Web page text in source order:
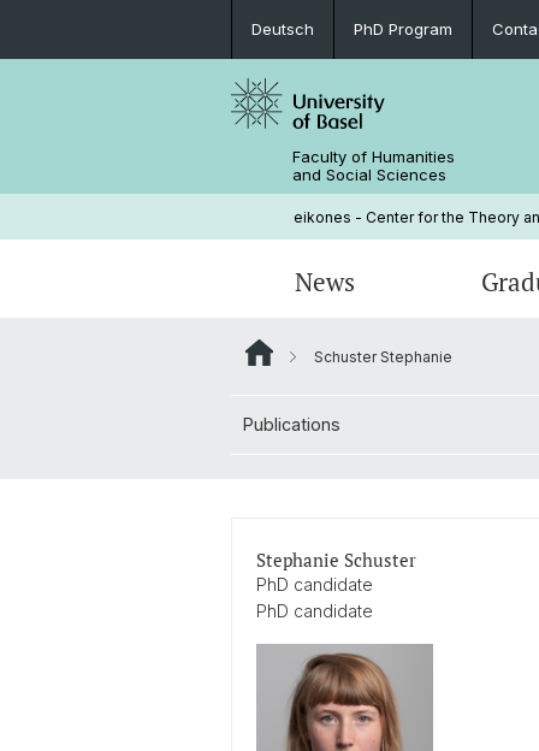
Deutsch PhD Program
Faculty of Humanities
and Social Sciences
eikones - Center for the Theory
News
Events
Open Positions
PhD Program
PhD Candidates
Current NOMIS Fellows
About NOMIS
Governance
Library
Schuster Stephanie
Publications
Stephanie Schuster
PhD candidate
PhD candidate